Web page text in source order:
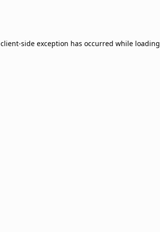
client-side exception has occurred while loading